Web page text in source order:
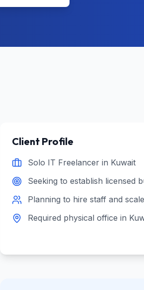
Client Profile
Solo IT Freelancer in Kuwait
Seeking to establish licensed
Planning to hire staff and
Required physical office in